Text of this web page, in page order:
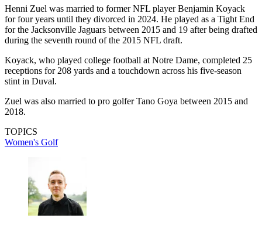
Henni Zuel was married to former NFL player Benjamin Koyack
for four years until they divorced in 2024. He played as a Tight End
for the Jacksonville Jaguars between 2015 and 19 after being drafted
during the seventh round of the 2015 NFL draft.
Koyack, who played college football at Notre Dame, completed 25
receptions for 208 yards and a touchdown across his five-season
stint in Duval.
Zuel was also married to pro golfer Tano Goya between 2015 and
2018.
TOPICS
Women's Golf